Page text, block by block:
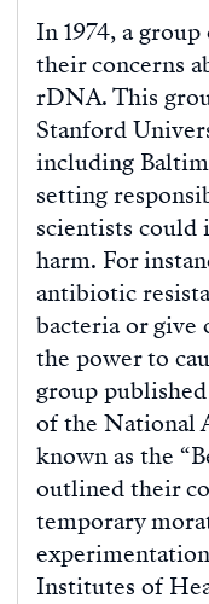
In 1974, a
their concerns
rDNA. This
Stanford
including
setting
scientists could
harm. For
antibiotic
bacteria or give
the power to
group
of the National
known as the
outlined their
temporary
Institutes of